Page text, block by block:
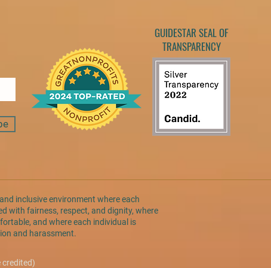
GUIDESTAR SEAL OF
TRANSPARENCY
inclusive environment where each
with fairness, respect, and dignity, where
and where each individual is
and harassment.
credited)